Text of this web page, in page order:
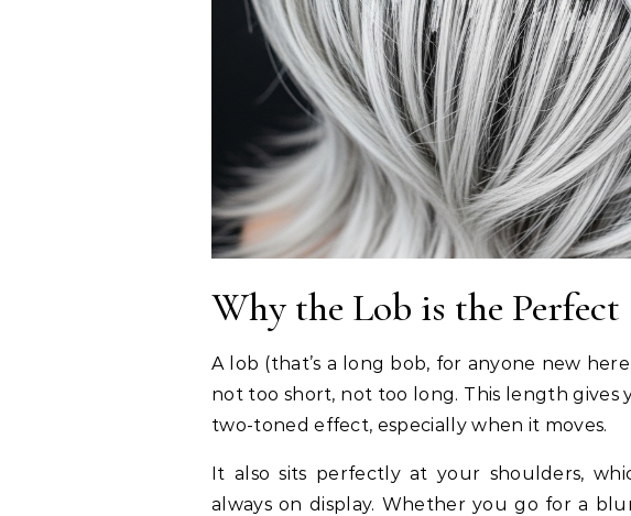
Why the Lob is the Perfect
A lob (that’s a long bob, for anyone new
not too short, not too long. This length gives
two-toned effect, especially when it moves.
It also sits perfectly at your shoulders,
always on display. Whether you go for a